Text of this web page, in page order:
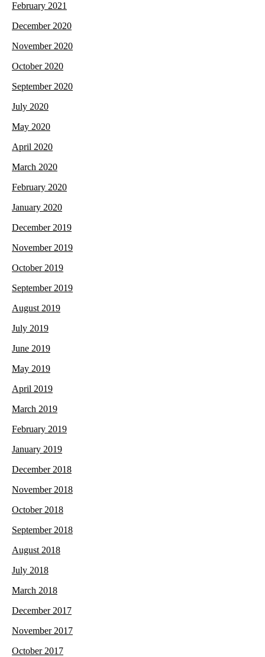
February 2021
December 2020
November 2020
October 2020
September 2020
July 2020
May 2020
April 2020
March 2020
February 2020
January 2020
December 2019
November 2019
October 2019
September 2019
August 2019
July 2019
June 2019
May 2019
April 2019
March 2019
February 2019
January 2019
December 2018
November 2018
October 2018
September 2018
August 2018
July 2018
March 2018
December 2017
November 2017
October 2017